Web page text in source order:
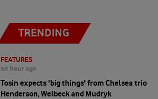
TRENDING
FEATURES
an hour ago
Tosin expects 'big things' from Chelsea trio
Henderson, Welbeck and Mudryk